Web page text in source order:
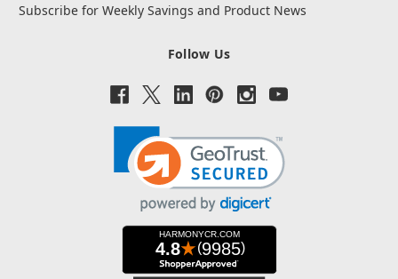
Subscribe for Weekly Savings and Product News
Follow Us